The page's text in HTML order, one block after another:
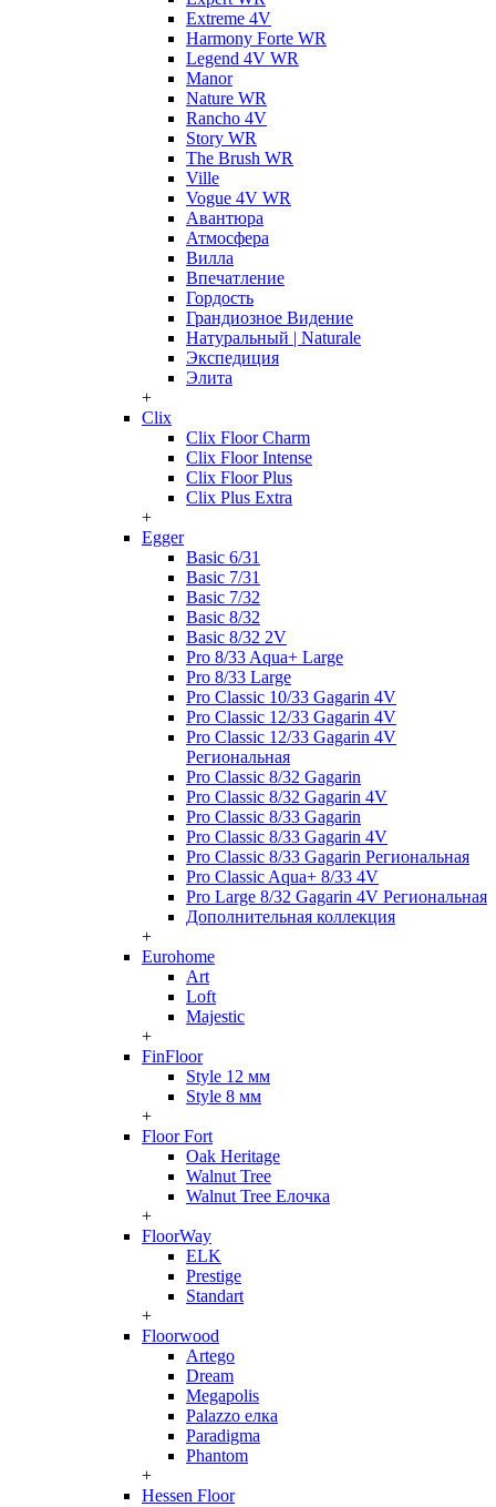
Extreme 4V
Harmony Forte WR
Legend 4V WR
Manor
Nature WR
Rancho 4V
Story WR
The Brush WR
Ville
Vogue 4V WR
Авантюра
Атмосфера
Вилла
Впечатление
Гордость
Грандиозное Видение
Натуральный | Naturale
Экспедиция
Элита
+
Clix
Clix Floor Charm
Clix Floor Intense
Clix Floor Plus
Clix Plus Extra
+
Egger
Basic 6/31
Basic 7/31
Basic 7/32
Basic 8/32
Basic 8/32 2V
Pro 8/33 Aqua+ Large
Pro 8/33 Large
Pro Classic 10/33 Gagarin 4V
Pro Classic 12/33 Gagarin 4V
Pro Classic 12/33 Gagarin 4V
Региональная
Pro Classic 8/32 Gagarin
Pro Classic 8/32 Gagarin 4V
Pro Classic 8/33 Gagarin
Pro Classic 8/33 Gagarin 4V
Pro Classic 8/33 Gagarin Региональная
Pro Classic Aqua+ 8/33 4V
Pro Large 8/32 Gagarin 4V Региональная
Дополнительная коллекция
+
Eurohome
Art
Loft
Majestic
+
FinFloor
Style 12 мм
Style 8 мм
+
Floor Fort
Oak Heritage
Walnut Tree
Walnut Tree Елочка
+
FloorWay
ELK
Prestige
Standart
+
Floorwood
Artego
Dream
Megapolis
Palazzo елка
Paradigma
Phantom
+
Hessen Floor